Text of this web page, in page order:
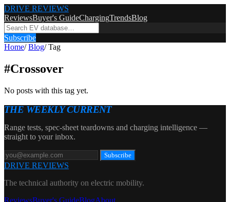
DRIVE REVIEWS
ReviewsBuyer's GuideChargingTrendsBlog
Subscribe
Home/ Blog/ Tag
#Crossover
No posts with this tag yet.
THE WEEKLY CURRENT
Range tests, spec-sheet teardowns and charging intelligence —
straight to your inbox.
Subscribe
DRIVE REVIEWS
The technical authority on electric mobility.